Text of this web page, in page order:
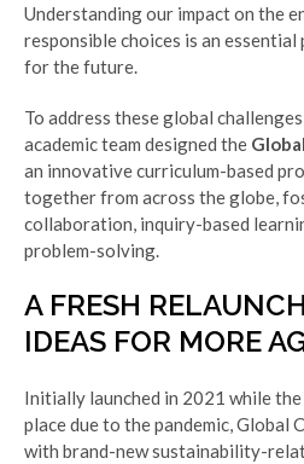
Understanding our impact on the
responsible choices is an
for the future.
To address these global
academic team designed the
an innovative curriculum-based
together from across the globe,
collaboration, inquiry-based
problem-solving.
A FRESH
IDEAS FOR MORE
Initially launched in 2021 while
place due to the pandemic, Global
with brand-new sustainability-